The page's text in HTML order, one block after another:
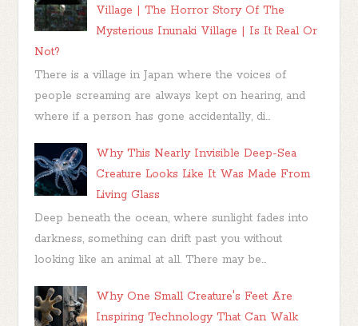
Village | The Horror Story Of The
Mysterious Inunaki Village | Is It Real Or
Not?
There is a village in Japan where the voices of
people screaming are always kept on hearing, and
where if a person has gone accidentally, di...
Why This Nearly Invisible Deep-Sea
Creature Looks Like It Was Made From
Living Glass
Deep beneath the ocean, where sunlight fades into
darkness, something can drift past you without
looking like an animal at all. There may be...
Why One Small Creature's Feet Are
Inspiring Technology That Can Walk